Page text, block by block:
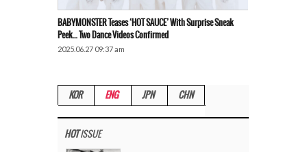
BABYMONSTER Teases ‘HOT SAUCE’ With Surprise Sneak
Peek… Two Dance Videos Confirmed
2025.06.27 09:37 am
KOR ENG JPN CHN
HOTISSUE